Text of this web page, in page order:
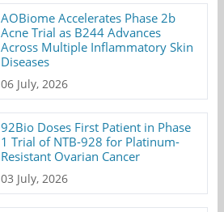
AOBiome Accelerates Phase 2b
Acne Trial as B244 Advances
Across Multiple Inflammatory Skin
Diseases
06 July, 2026
92Bio Doses First Patient in Phase
1 Trial of NTB-928 for Platinum-
Resistant Ovarian Cancer
03 July, 2026